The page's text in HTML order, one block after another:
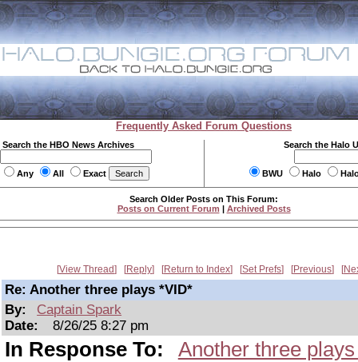
Frequently Asked Forum Questions
Search the HBO News Archives
Any All Exact
Search the Halo
BWU Halo
Search Older Posts on This Forum:
Posts on Current Forum | Archived Posts
View Thread Reply Return to Index Set Prefs Previous
Re: Another three plays *VID*
By:
Captain Spark
Date:
8/26/25 8:27 pm
In Response To: Another three